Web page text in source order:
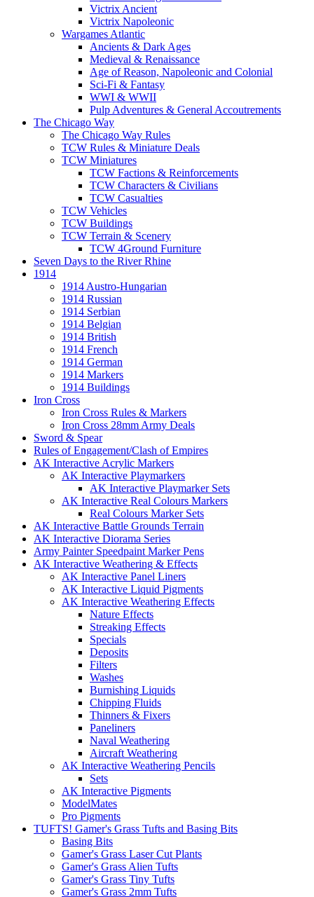
Victrix Ancient
Victrix Napoleonic
Wargames Atlantic
Ancients & Dark Ages
Medieval & Renaissance
Age of Reason, Napoleonic and Colonial
Sci-Fi & Fantasy
WWI & WWII
Pulp Adventures & General Accoutrements
The Chicago Way
The Chicago Way Rules
TCW Rules & Miniature Deals
TCW Miniatures
TCW Factions & Reinforcements
TCW Characters & Civilians
TCW Casualties
TCW Vehicles
TCW Buildings
TCW Terrain & Scenery
TCW 4Ground Furniture
Seven Days to the River Rhine
1914
1914 Austro-Hungarian
1914 Russian
1914 Serbian
1914 Belgian
1914 British
1914 French
1914 German
1914 Markers
1914 Buildings
Iron Cross
Iron Cross Rules & Markers
Iron Cross 28mm Army Deals
Sword & Spear
Rules of Engagement/Clash of Empires
AK Interactive Acrylic Markers
AK Interactive Playmarkers
AK Interactive Playmarker Sets
AK Interactive Real Colours Markers
Real Colours Marker Sets
AK Interactive Battle Grounds Terrain
AK Interactive Diorama Series
Army Painter Speedpaint Marker Pens
AK Interactive Weathering & Effects
AK Interactive Panel Liners
AK Interactive Liquid Pigments
AK Interactive Weathering Effects
Nature Effects
Streaking Effects
Specials
Deposits
Filters
Washes
Burnishing Liquids
Chipping Fluids
Thinners & Fixers
Paneliners
Naval Weathering
Aircraft Weathering
AK Interactive Weathering Pencils
Sets
AK Interactive Pigments
ModelMates
Pro Pigments
TUFTS! Gamer's Grass Tufts and Basing Bits
Basing Bits
Gamer's Grass Laser Cut Plants
Gamer's Grass Alien Tufts
Gamer's Grass Tiny Tufts
Gamer's Grass 2mm Tufts